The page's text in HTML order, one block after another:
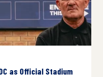
as Official Stadium